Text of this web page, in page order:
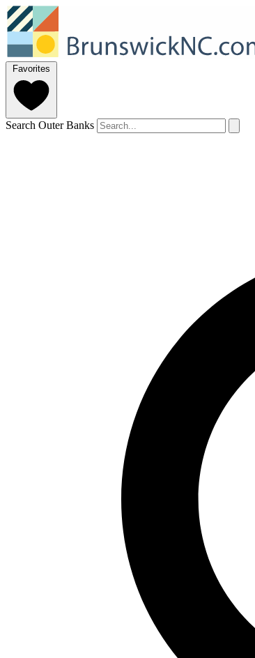
Favorites
Search Outer Banks